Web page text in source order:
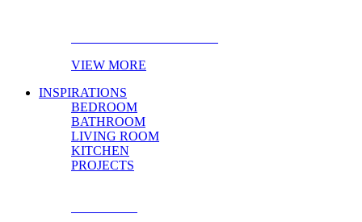
VIEW MORE
INSPIRATIONS
BEDROOM
BATHROOM
LIVING ROOM
KITCHEN
PROJECTS